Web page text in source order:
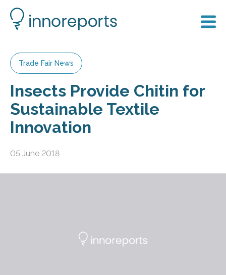
Trade Fair News
Insects Provide Chitin for
Sustainable Textile
Innovation
05 June 2018